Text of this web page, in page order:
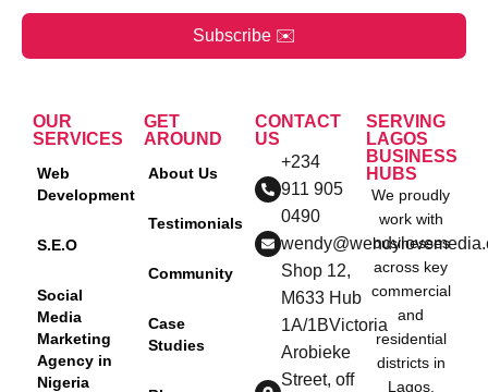
Subscribe ✉️
OUR
SERVICES
Web
Development
S.E.O
Social
Media
Marketing
Agency in
Nigeria
GET
AROUND
About Us
Testimonials
Community
Case
Studies
CONTACT
US
+234
911 905
0490
Shop 12,
M633 Hub
1A/1BVictoria
Arobieke
Street, off
SERVING
LAGOS
BUSINESS
HUBS
We proudly
work with
businesses
across key
commercial
and
residential
districts in
Lagos,